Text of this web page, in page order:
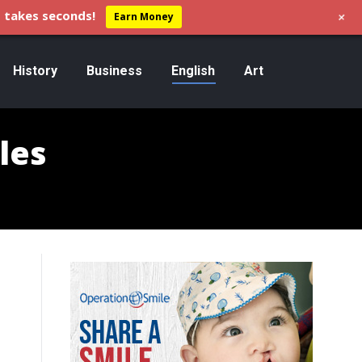
History Business English Art
seconds! Earn Money +